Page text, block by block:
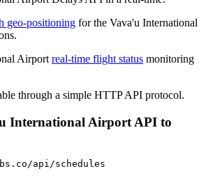
geo-positioning for the Vava'u International
Airport real-time flight status monitoring
through a simple HTTP API protocol.
International Airport API to
api/schedules